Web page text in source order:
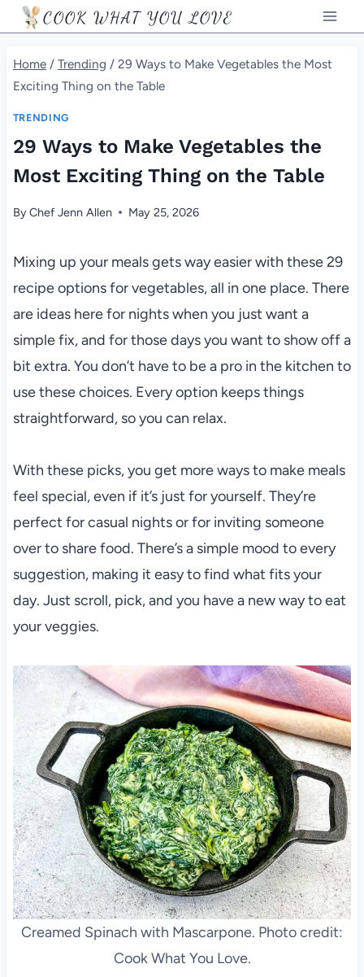
Skip
to
content
COOK WHAT YOU LOVE
Home / Trending / 29 Ways to Make Vegetables the Most
Exciting Thing on the Table
TRENDING
29 Ways to Make Vegetables the
Most Exciting Thing on the Table
ByChef Jenn Allen May 25, 2026
Mixing up your meals gets way easier with these 29
recipe options for vegetables, all in one place. There
are ideas here for nights when you just want a
simple fix, and for those days you want to show off a
bit extra. You don’t have to be a pro in the kitchen to
use these choices. Every option keeps things
straightforward, so you can relax.
With these picks, you get more ways to make meals
feel special, even if it’s just for yourself. They’re
perfect for casual nights or for inviting someone
over to share food. There’s a simple mood to every
suggestion, making it easy to find what fits your
day. Just scroll, pick, and you have a new way to eat
your veggies.
Creamed Spinach with Mascarpone. Photo credit:
Cook What You Love.